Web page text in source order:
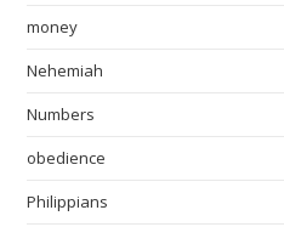
money
Nehemiah
Numbers
obedience
Philippians